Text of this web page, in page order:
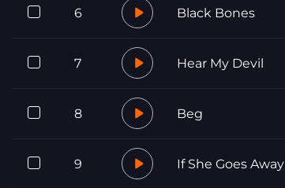
6 Black Bones
7 Hear My Devil
8 Beg
9 If She Goes Away